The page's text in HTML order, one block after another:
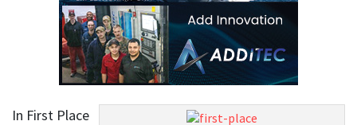
In First Place